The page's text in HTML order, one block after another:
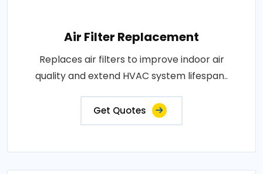
Air Filter Replacement
Replaces air filters to improve indoor air
quality and extend HVAC system lifespan..
Get Quotes